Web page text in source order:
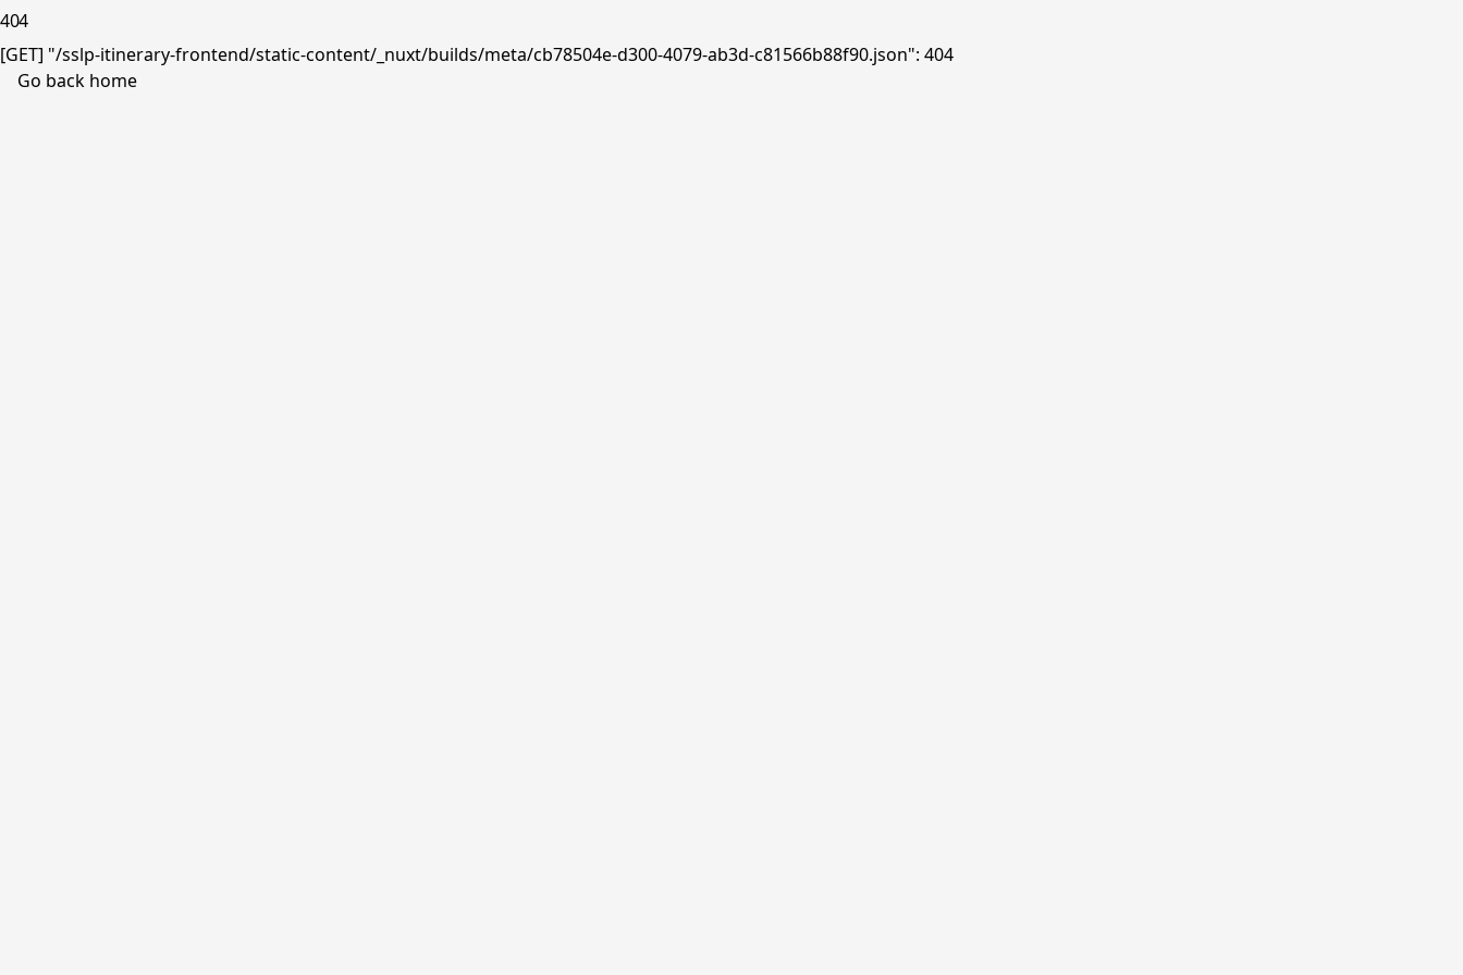
404
[GET] "/sslp-itinerary-frontend/static-content/_nuxt/builds/meta/cb78504e-d300-4079-ab3d-c81566b88f90.json": 404
Go back home